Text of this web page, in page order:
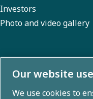
Investors
Photo and video gallery
About us
Our website
We use cookies to